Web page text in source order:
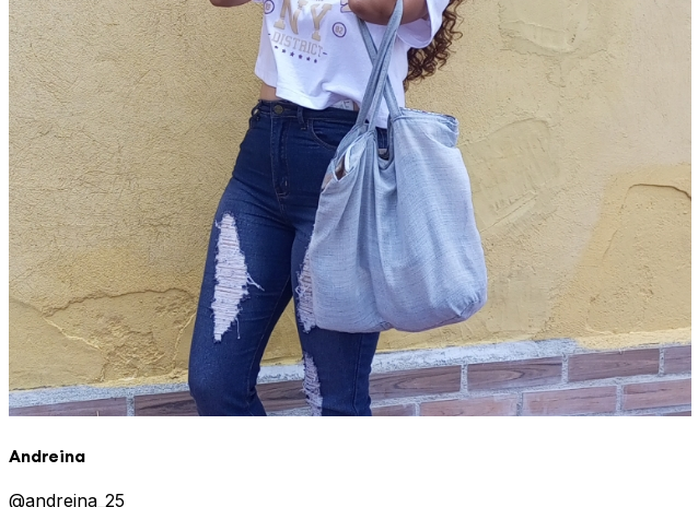
Andreina
@andreina_25